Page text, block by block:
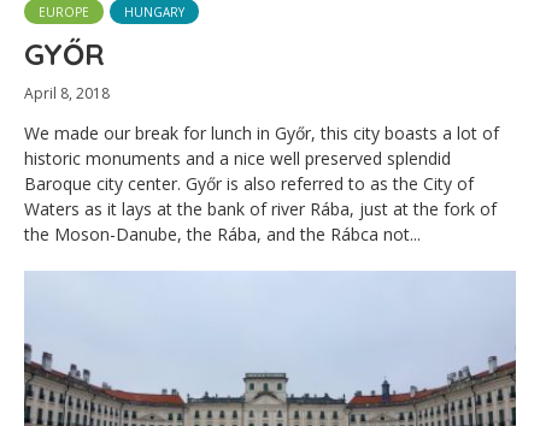
EUROPE HUNGARY
GYŐR
April 8, 2018
We made our break for lunch in Győr, this city boasts a lot of
historic monuments and a nice well preserved splendid
Baroque city center. Győr is also referred to as the City of
Waters as it lays at the bank of river Rába, just at the fork of
the Moson-Danube, the Rába, and the Rábca not...